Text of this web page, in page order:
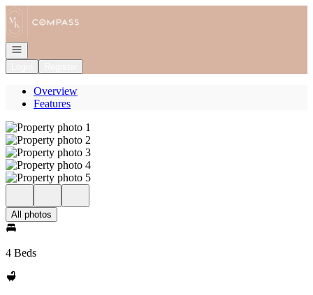
Go to: Homepage
Open navigation
Overview
Features
All photos
4 Beds